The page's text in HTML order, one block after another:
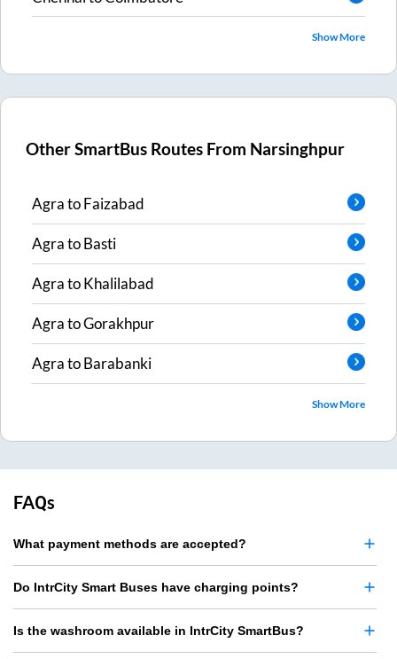
Show More
Other SmartBus Routes From Narsinghpur
AgratoFaizabad
AgratoBasti
AgratoKhalilabad
AgratoGorakhpur
AgratoBarabanki
Show More
FAQs
What payment methods are accepted?
Do IntrCity Smart Buses have charging points?
Is the washroom available in IntrCity SmartBus?